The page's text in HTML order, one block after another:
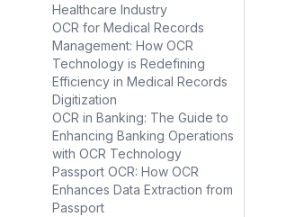
Healthcare Industry
OCR for Medical Records
Management: How OCR
Technology is Redefining
Efficiency in Medical Records
Digitization
OCR in Banking: The Guide to
Enhancing Banking Operations
with OCR Technology
Passport OCR: How OCR
Enhances Data Extraction from
Passport